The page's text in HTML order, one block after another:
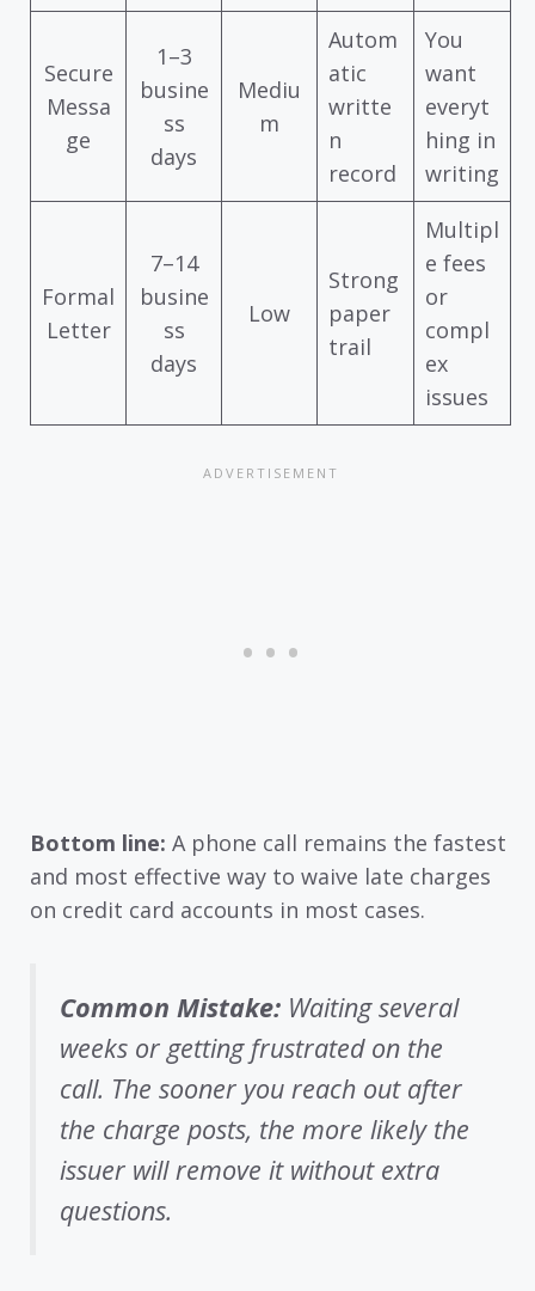
Secure
Messa
ge
1–3
busine
ss
days
Mediu
m
Autom
atic
writte
n
record
You
want
everyt
hing in
writing
Formal
Letter
7–14
busine
ss
days
Low
Strong
paper
trail
Multipl
e fees
or
compl
ex
issues
Bottom line: A phone call remains the fastest
and most effective way to waive late charges
on credit card accounts in most cases.
Common Mistake: Waiting several
weeks or getting frustrated on the
call. The sooner you reach out after
the charge posts, the more likely the
issuer will remove it without extra
questions.